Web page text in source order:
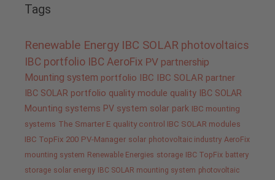
Tags
Renewable Energy IBC SOLAR photovoltaics
IBC portfolio IBC AeroFix PV partnership
Mounting system portfolio IBC IBC SOLAR partner
IBC SOLAR portfolio quality module quality IBC SOLAR
Mounting systems PV system solar park IBC mounting
systems The Smarter E quality control IBC SOLAR modules
IBC TopFix 200 PV-Manager solar photovoltaic industry AeroFix
mounting system Renewable Energies storage IBC TopFix battery
storage solar energy IBC SOLAR mounting system photovoltaic